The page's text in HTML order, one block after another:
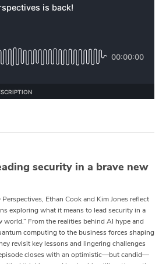
security in a brave new
Ethan Cook and Kim Jones reflect
exploring what it means to lead security in a
world.” From the realities behind AI hype and
computing to the business forces shaping
revisit key lessons and lingering challenges
episode closes with an optimistic—but candid—